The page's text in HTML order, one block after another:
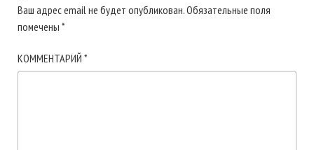
Ваш адрес email не будет опубликован.Обязательные поля
помечены *
КОММЕНТАРИЙ *